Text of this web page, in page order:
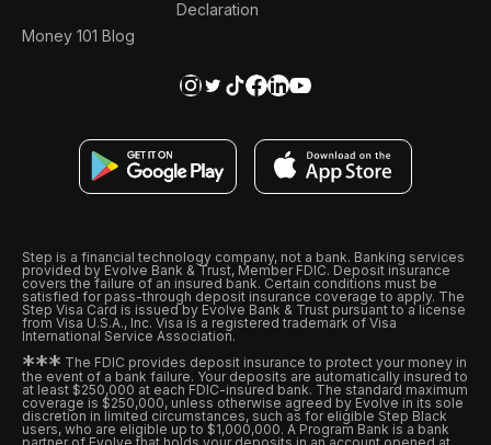
Money 101 Blog
Declaration
Step is a financial technology company, not a bank. Banking services
provided by Evolve Bank & Trust, Member FDIC. Deposit insurance
covers the failure of an insured bank. Certain conditions must be
satisfied for pass-through deposit insurance coverage to apply. The
Step Visa Card is issued by Evolve Bank & Trust pursuant to a license
from Visa U.S.A., Inc. Visa is a registered trademark of Visa
International Service Association.
*** The FDIC provides deposit insurance to protect your money in
the event of a bank failure. Your deposits are automatically insured to
at least $250,000 at each FDIC-insured bank. The standard maximum
coverage is $250,000, unless otherwise agreed by Evolve in its sole
discretion in limited circumstances, such as for eligible Step Black
users, who are eligible up to $1,000,000. A Program Bank is a bank